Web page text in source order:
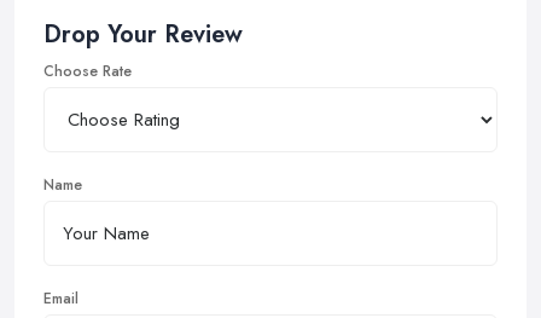
Drop Your Review
Choose Rate
Name
Email